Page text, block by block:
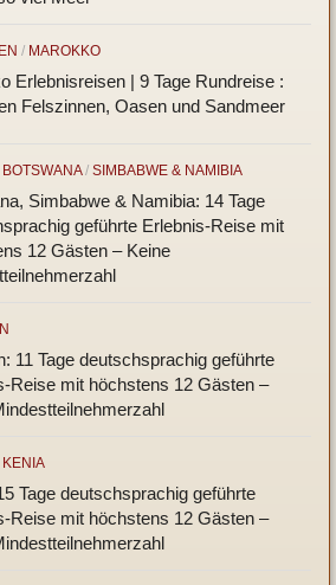
2027: 15 Tage Erlebnisrundreise für
viel Meer